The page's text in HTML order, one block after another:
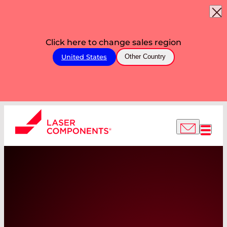
Click here to change sales region
United States Other Country